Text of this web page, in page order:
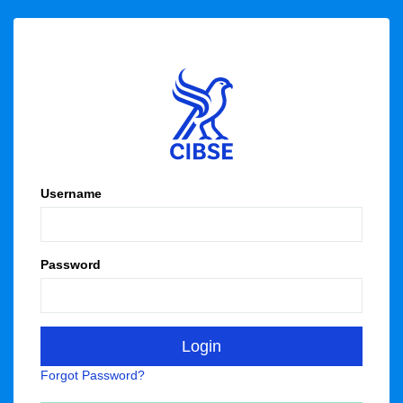
Username
Password
Forgot Password?